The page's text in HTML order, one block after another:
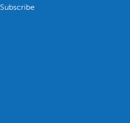
Subscribe